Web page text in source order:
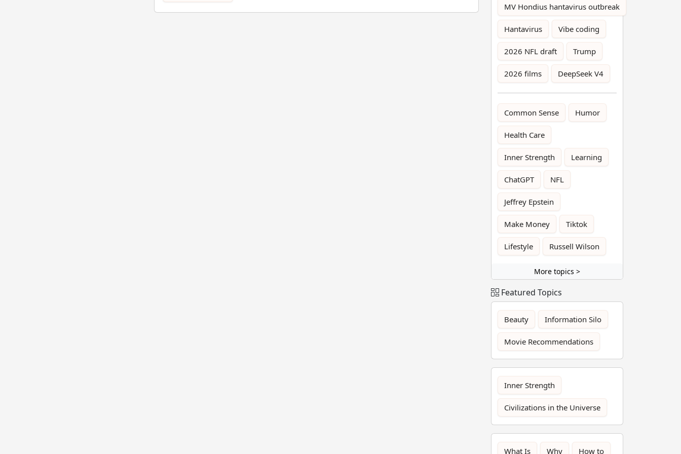
MV Hondius hantavirus outbreak
Hantavirus Vibe coding
2026 NFL draft Trump
2026 films DeepSeek V4
Common Sense Humor
Health Care
Inner Strength Learning
ChatGPT NFL
Jeffrey Epstein
Make Money Tiktok
Lifestyle Russell Wilson
More topics >
Featured Topics
Beauty Information Silo
Movie Recommendations
Inner Strength
Civilizations in the Universe
What Is Why How to